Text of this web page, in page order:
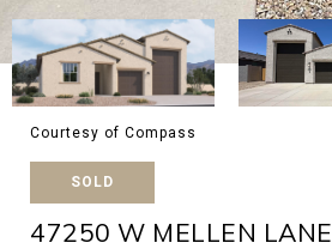
Courtesy of Compass
SOLD
47250 W MELLEN LANE